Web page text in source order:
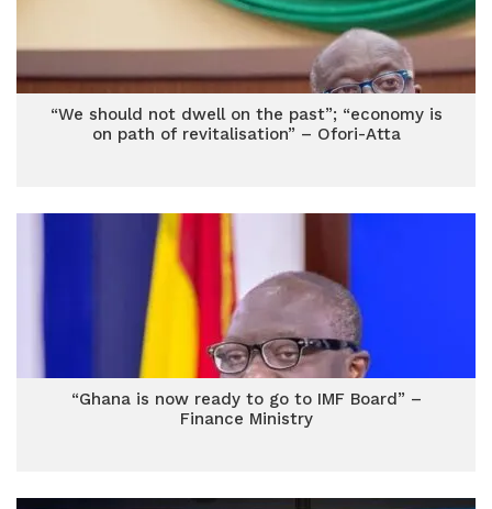
“We should not dwell on the past”; “economy is
on path of revitalisation” – Ofori-Atta
“Ghana is now ready to go to IMF Board” –
Finance Ministry